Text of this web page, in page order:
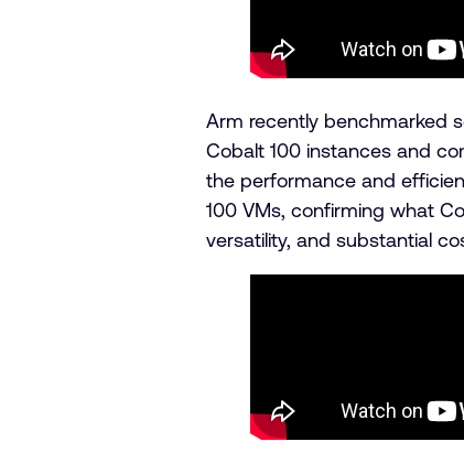
Arm recently benchmarked
Cobalt 100 instances and
the performance and
100 VMs, confirming what
versatility, and substantial